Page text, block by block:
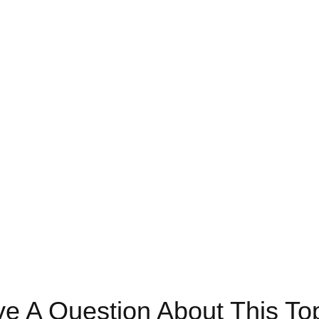
A Question About This